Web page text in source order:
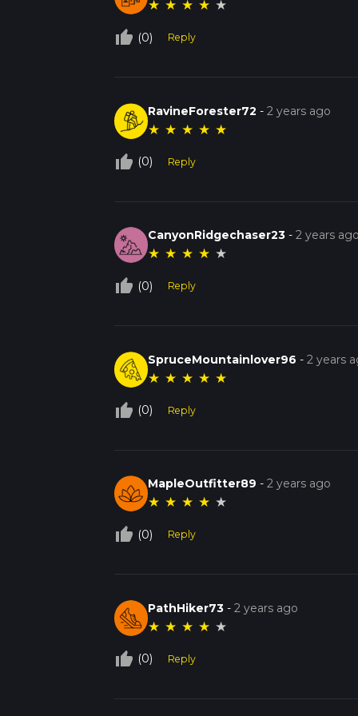
★ ★ ★ ★ ★
thumb_up_off_alt (0) Reply
RavineForester72 -2 years ago
★ ★ ★ ★ ★
thumb_up_off_alt (0) Reply
CanyonRidgechaser23 -2 years
★ ★ ★ ★ ★
thumb_up_off_alt (0) Reply
SpruceMountainlover96 -2 years
★ ★ ★ ★ ★
thumb_up_off_alt (0) Reply
MapleOutfitter89 -2 years ago
★ ★ ★ ★ ★
thumb_up_off_alt (0) Reply
PathHiker73 -2 years ago
★ ★ ★ ★ ★
thumb_up_off_alt (0) Reply